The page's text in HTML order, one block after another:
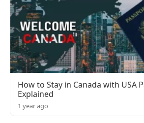
How to Stay in Canada with USA
Explained
1 year ago